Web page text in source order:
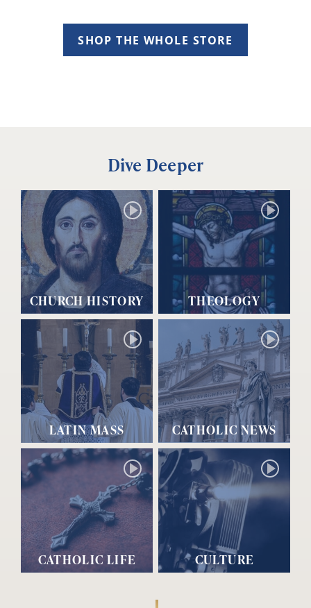
SHOP THE WHOLE STORE
Dive Deeper
CHURCH HISTORY THEOLOGY
LATIN MASS CATHOLIC NEWS
CATHOLIC LIFE CULTURE